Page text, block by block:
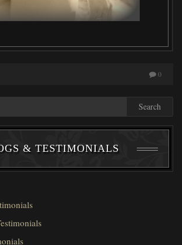
0
Search
& TESTIMONIALS